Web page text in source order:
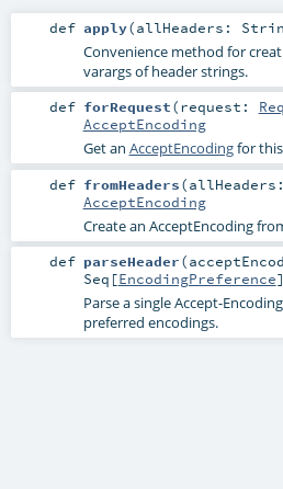
def apply(allHeaders:
Convenience method for
varargs of header strings.
def forRequest(request:
AcceptEncoding
Get an AcceptEncodingfor
def fromHeaders(
AcceptEncoding
Create an AcceptEncoding
def parseHeader(
Seq [EncodingPreference]
Parse a single Accept-
preferred encodings.